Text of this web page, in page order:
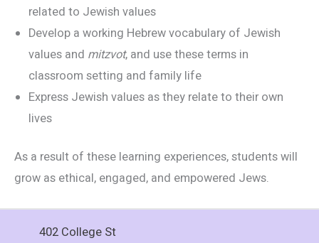
related to Jewish values
Develop a working Hebrew vocabulary of Jewish
values and mitzvot, and use these terms in
classroom setting and family life
Express Jewish values as they relate to their own
lives
As a result of these learning experiences, students will
grow as ethical, engaged, and empowered Jews.
402 College St